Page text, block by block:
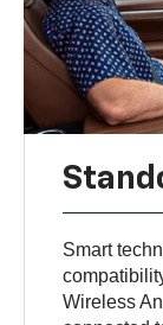
Smart
Wireless